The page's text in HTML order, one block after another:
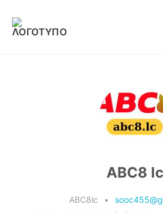
στο
περιεχόμενο
ABC8 lc
ABC8lc •